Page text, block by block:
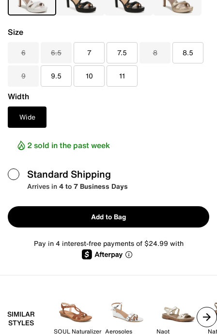
Size
6 6.5 7 7.5 8 8.5
9 9.5 10 11
Width
Wide
2 sold in the past week
Standard Shipping
Arrives in4 to 7 Business Days
Add to Bag
Pay in 4 interest-free payments of $24.99 with
SIMILAR
STYLES
SOUL Naturalizer Aerosoles
Naot